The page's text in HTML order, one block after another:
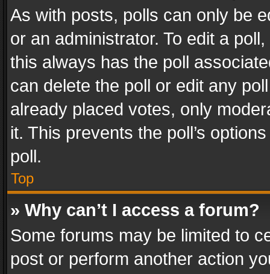
As with posts, polls can only be
or an administrator. To edit a
this always has the poll
can delete the poll or edit any
already placed votes, only
it. This prevents the poll’s
poll.
Top
» Why can’t I access a forum?
Some forums may be limited to
post or perform another action